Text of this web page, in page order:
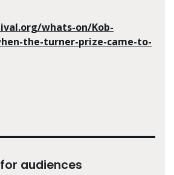
whats-on/Kob-
the-turner-prize-came-to-
audiences